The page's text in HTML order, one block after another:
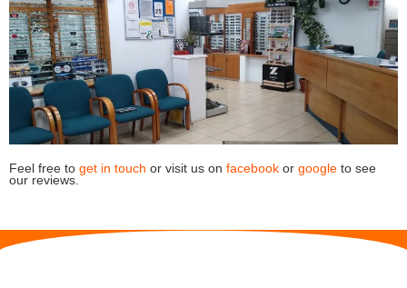
Feel free to get in touch or visit us on facebook or google to see
our reviews.